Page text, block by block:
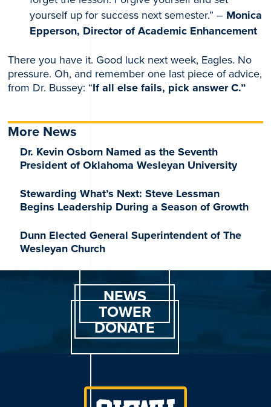
yourself up for success next semester.” – Monica
Epperson, Director of Academic Enhancement
There you have it. Good luck next week, Eagles. No
pressure. Oh, and remember one last piece of advice,
from Dr. Bussey: “If all else fails, pick answer C.”
More News
Dr. Kevin Osborn Named as the Seventh
President of Oklahoma Wesleyan University
Stewarding What’s Next: Steve Lessman
Begins Leadership During a Season of Growth
Dunn Elected General Superintendent of The
Wesleyan Church
NEWS
TOWER
DONATE